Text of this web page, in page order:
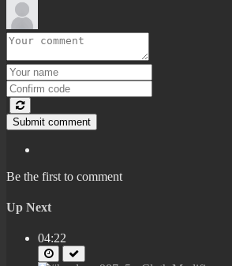
Submit comment
Be the first to comment
Up Next
04:22